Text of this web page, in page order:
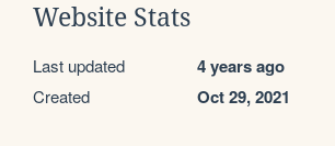
Website Stats
Last updated 4 years ago
Created Oct 29, 2021